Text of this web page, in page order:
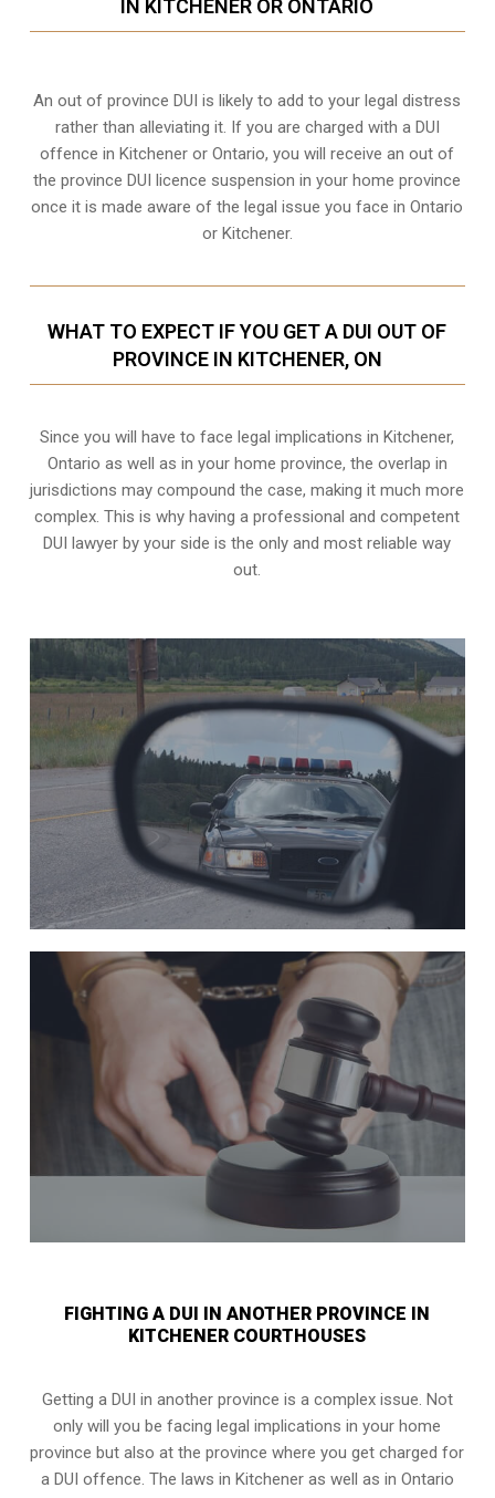
IN KITCHENER OR ONTARIO
An out of province DUI is likely to add to your legal distress
rather than alleviating it. If you are charged with a DUI
offence in Kitchener or Ontario, you will receive an out of
the province DUI licence suspension in your home province
once it is made aware of the legal issue you face in Ontario
or Kitchener.
WHAT TO EXPECT IF YOU GET A DUI OUT OF
PROVINCE IN KITCHENER, ON
Since you will have to face legal implications in Kitchener,
Ontario as well as in your home province, the overlap in
jurisdictions may compound the case, making it much more
complex. This is why having a professional and competent
DUI lawyer by your side is the only and most reliable way
out.
FIGHTING A DUI IN ANOTHER PROVINCE IN
KITCHENER COURTHOUSES
Getting a DUI in another province is a complex issue. Not
only will you be facing legal implications in your home
province but also at the province where you get charged for
a DUI offence. The laws in Kitchener as well as in Ontario